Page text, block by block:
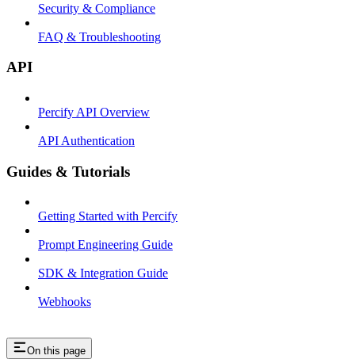
Security & Compliance
FAQ & Troubleshooting
API
Percify API Overview
API Authentication
Guides & Tutorials
Getting Started with Percify
Prompt Engineering Guide
SDK & Integration Guide
Webhooks
On this page